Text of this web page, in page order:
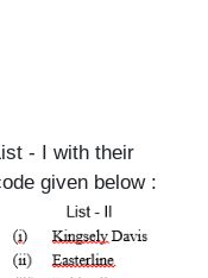
- I with their
given below :